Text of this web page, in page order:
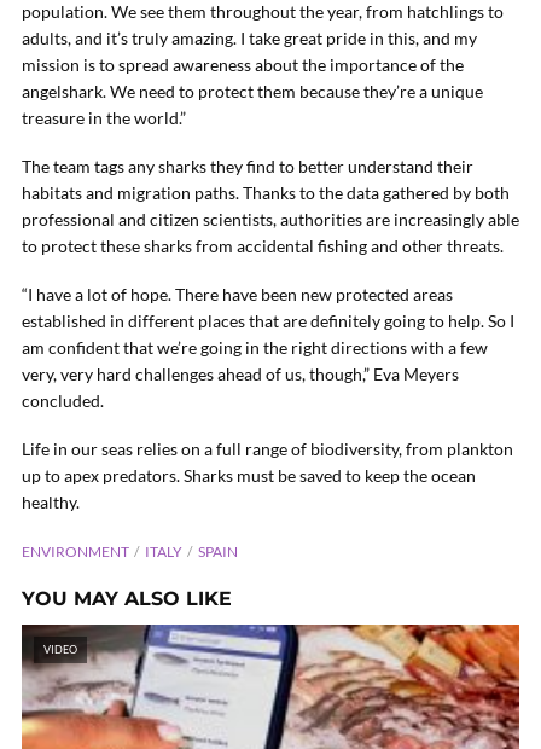
population. We see them throughout the year, from hatchlings to
adults, and it’s truly amazing. I take great pride in this, and my
mission is to spread awareness about the importance of the
angelshark. We need to protect them because they’re a unique
treasure in the world.”
The team tags any sharks they find to better understand their
habitats and migration paths. Thanks to the data gathered by both
professional and citizen scientists, authorities are increasingly able
to protect these sharks from accidental fishing and other threats.
“I have a lot of hope. There have been new protected areas
established in different places that are definitely going to help. So I
am confident that we’re going in the right directions with a few
very, very hard challenges ahead of us, though,” Eva Meyers
concluded.
Life in our seas relies on a full range of biodiversity, from plankton
up to apex predators. Sharks must be saved to keep the ocean
healthy.
ENVIRONMENT ITALY SPAIN
YOU MAY ALSO LIKE
VIDEO